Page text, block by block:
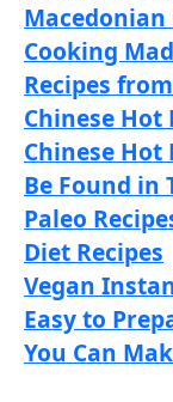
Macedonian
Cooking
Recipes
Chinese Hot
Chinese Hot
Be Found in
Paleo
Diet Recipes
Vegan
Easy to
You Can